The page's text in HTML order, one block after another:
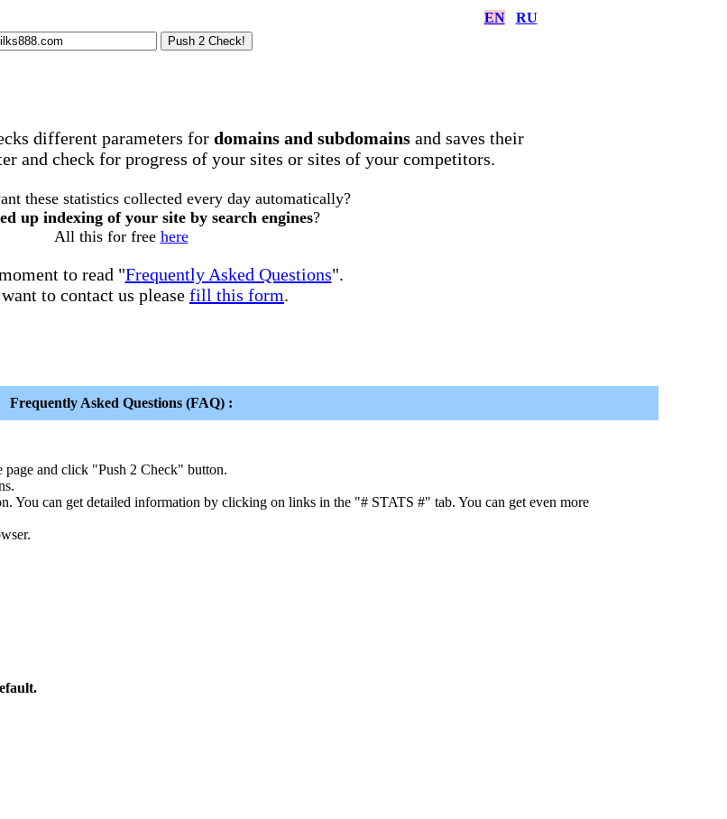
EN RU
different parameters for domains and subdomains and saves their
and check for progress of your sites or sites of your competitors.
these statistics collected every day automatically?
up indexing of your site by search engines?
All this for free here
to read "Frequently Asked Questions".
to contact us please fill this form.
Frequently Asked Questions (FAQ) :
page and click "Push 2 Check" button.
You can get detailed information by clicking on links in the "# STATS #" tab. You can get even more